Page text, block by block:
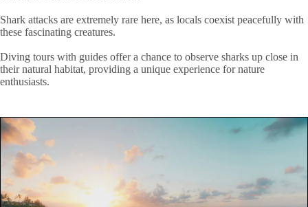
Shark attacks are extremely rare here, as locals coexist peacefully with
these fascinating creatures.
Diving tours with guides offer a chance to observe sharks up close in
their natural habitat, providing a unique experience for nature
enthusiasts.